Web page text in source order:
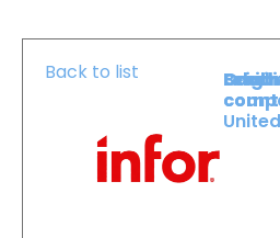
Back to list Level :